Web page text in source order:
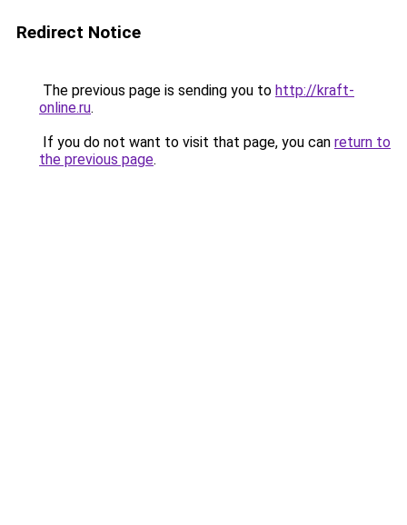
Redirect Notice
The previous page is sending you to http://kraft-
online.ru.
If you do not want to visit that page, you can return to
the previous page.